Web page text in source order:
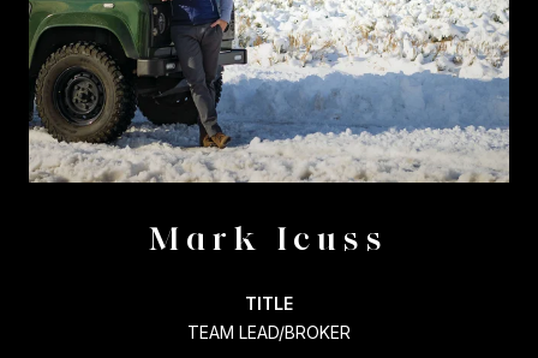
Mark Icuss
TITLE
TEAM LEAD/BROKER